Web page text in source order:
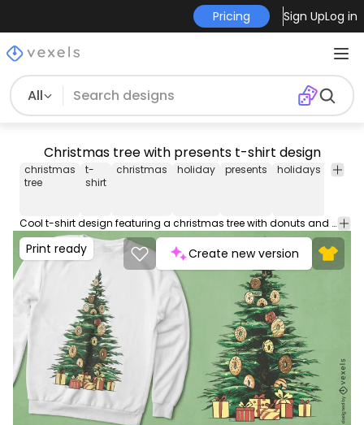
Pricing Sign UpLog in
All
Christmas tree with presents t-shirt design
christmas
tree
t-
shirt
christmas holiday presents holidays
Cool t-shirt design featuring a christmas tree with donuts and presents. Can be used on t-shirts, hoodies, mugs, posters and any other merchandise. Ready to use on Merch by Amazon, and other print-on-demand platforms like Redbubble, Teespring, Printful and others.
Print ready Create new version